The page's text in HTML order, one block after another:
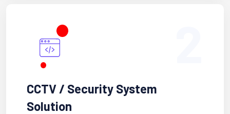
CCTV / Security System
Solution